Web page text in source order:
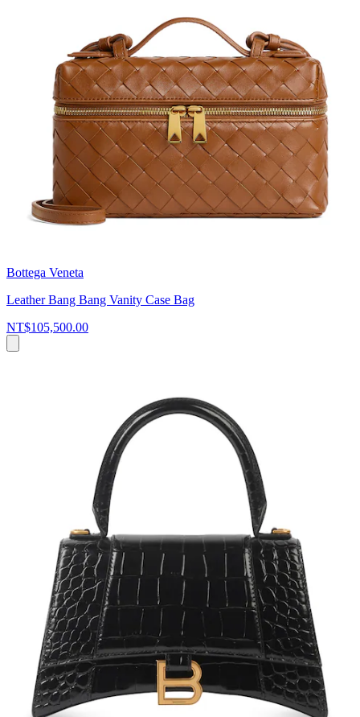
Bottega Veneta
Leather Bang Bang Vanity Case Bag
NT$105,500.00